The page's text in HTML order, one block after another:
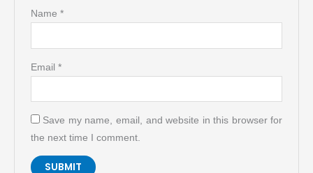
Name *
Email *
Save my name, email, and website in this browser for
the next time I comment.